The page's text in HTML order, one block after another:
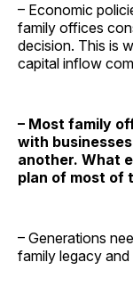
– Economic
family offices
decision. This is
capital inflow
– Most family
with
another. What
plan of most of
– Generations
family legacy